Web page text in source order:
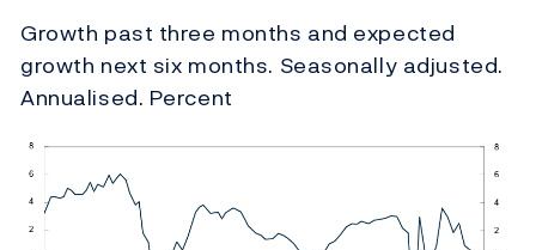
Growth past three months and expected
growth next six months. Seasonally adjusted.
Annualised. Percent